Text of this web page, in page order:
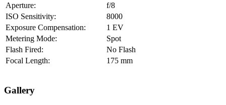
Aperture:
f/8
ISO Sensitivity:
8000
Exposure Compensation:
1 EV
Metering Mode:
Spot
Flash Fired:
No Flash
Focal Length:
175 mm
Gallery